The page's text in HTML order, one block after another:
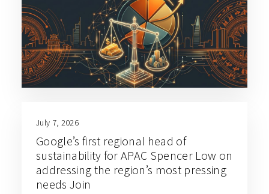
July 7, 2026
Google’s first regional head of
sustainability for APAC Spencer Low on
addressing the region’s most pressing
needs Join